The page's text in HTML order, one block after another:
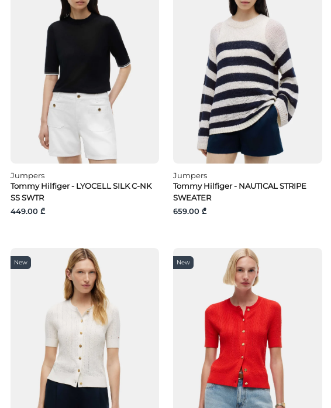
Jumpers
Tommy Hilfiger - LYOCELL SILK C-NK
SS SWTR
449.00 ₾
Jumpers
Tommy Hilfiger - NAUTICAL STRIPE
SWEATER
659.00 ₾
New New